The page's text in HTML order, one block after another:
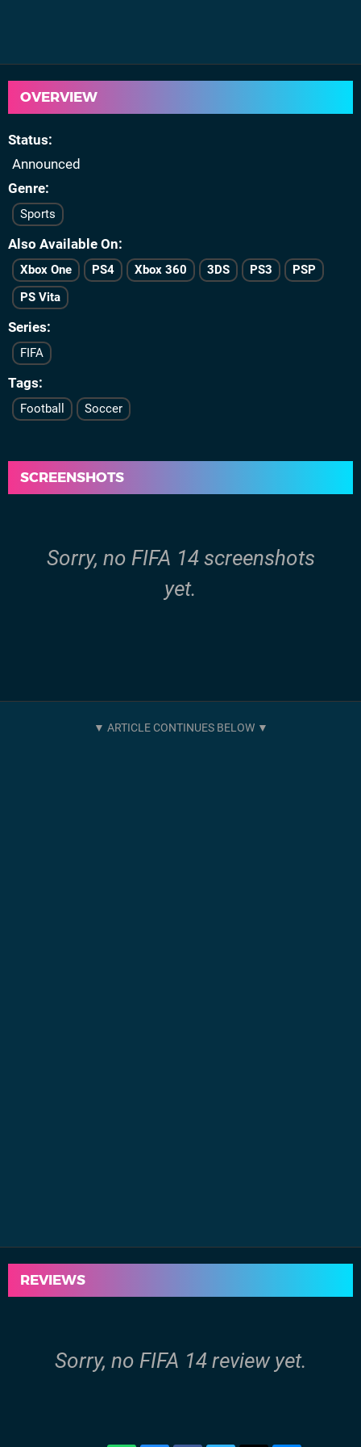
OVERVIEW
Status
Announced
Genre
Sports
Also Available On
Xbox One PS4 Xbox 360 3DS PS3
PSP
PS Vita
Series
FIFA
Tags
Football Soccer
SCREENSHOTS
Sorry, no FIFA 14 screenshots
yet.
REVIEWS
Sorry, no FIFA 14 review yet.